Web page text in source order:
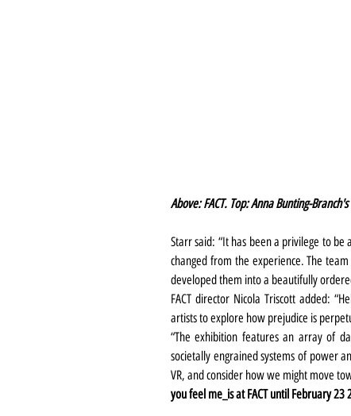
Above: FACT. Top: Anna Bunting-
Starr said: “It has been a privilege to
changed from the experience. The
developed them into a beautifully
FACT director Nicola Triscott added:
artists to explore how prejudice is
“The exhibition features an array of
societally engrained systems of power
VR, and consider how we might move
you feel me_is at FACT until February 23